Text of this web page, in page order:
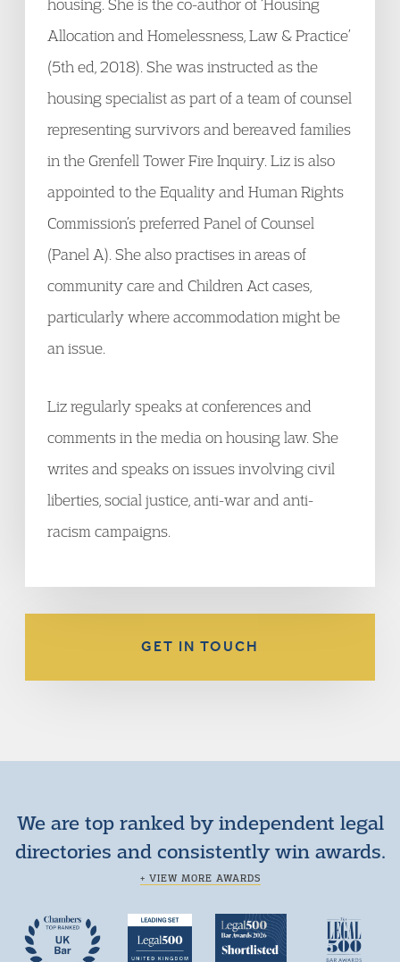
housing. She is the co-author of ‘Housing
Allocation and Homelessness, Law & Practice’
(5th ed, 2018). She was instructed as the
housing specialist as part of a team of counsel
representing survivors and bereaved families
in the Grenfell Tower Fire Inquiry. Liz is also
appointed to the Equality and Human Rights
Commission’s preferred Panel of Counsel
(Panel A). She also practises in areas of
community care and Children Act cases,
particularly where accommodation might be
an issue.
Liz regularly speaks at conferences and
comments in the media on housing law. She
writes and speaks on issues involving civil
liberties, social justice, anti-war and anti-
racism campaigns.
GET IN TOUCH
We are top ranked by independent legal
directories and consistently win awards.
+ VIEW MORE AWARDS